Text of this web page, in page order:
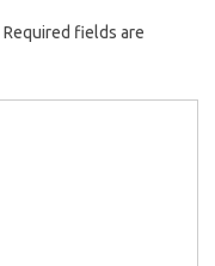
Required fields are